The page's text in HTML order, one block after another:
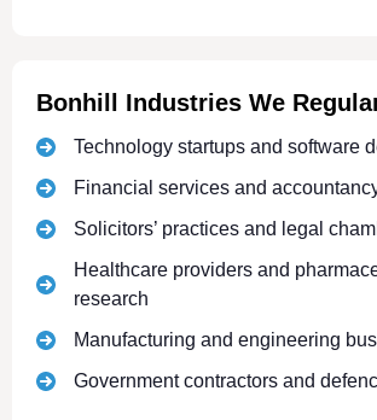
Bonhill Industries We
Technology startups and software
Financial services and
Solicitors’ practices and legal
Healthcare providers and
research
Manufacturing and engineering
Government contractors and